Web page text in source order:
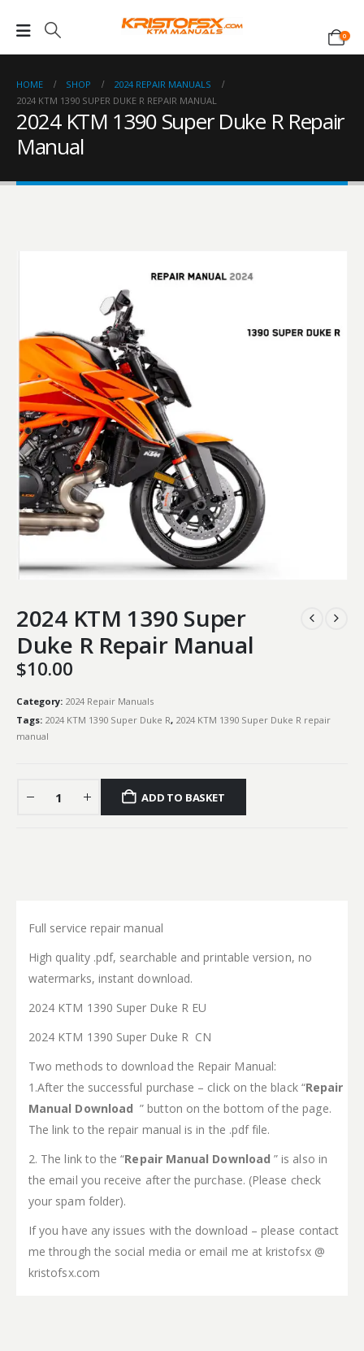
0
HOME SHOP
2024 REPAIR MANUALS
2024 KTM 1390 SUPER DUKE R REPAIR MANUAL
2024 KTM 1390 Super Duke R Repair
Manual
2024 KTM 1390 Super
Duke R Repair Manual
$10.00
Category: 2024 Repair Manuals
Tags: 2024 KTM 1390 Super Duke R, 2024 KTM 1390 Super Duke R repair
manual
ADD TO BASKET
Full service repair manual
High quality .pdf, searchable and printable version, no
watermarks, instant download.
2024 KTM 1390 Super Duke R EU
2024 KTM 1390 Super Duke R CN
Two methods to download the Repair Manual:
1.After the successful purchase – click on the black “Repair
Manual Download” button on the bottom of the page.
The link to the repair manual is in the .pdf file.
2. The link to the “Repair Manual Download” is also in
the email you receive after the purchase. (Please check
your spam folder).
If you have any issues with the download – please contact
me through the social media or email me at kristofsx @
kristofsx.com